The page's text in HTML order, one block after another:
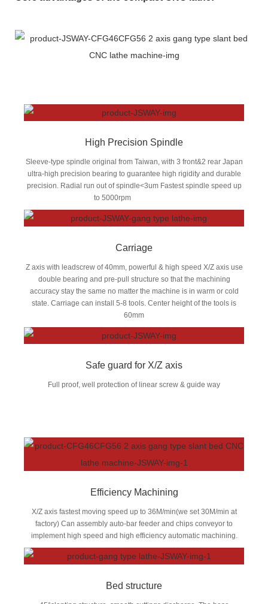
High Precision Spindle
Sleeve-type spindle original from Taiwan, with 3 front&2 rear Japan
ultra-high precision bearing to guarantee high rigidity and durable
precision. Radial run out of spindle<3um Fastest spindle speed up
to 5000rpm
Carriage
Z axis with leadscrew of 40mm, powerful & high speed X/Z axis use
double bearing and pre-pull structure so that the machining
accuracy stay the same no matter the machine is in warm or cold
state. Carriage can install 5-8 tools. Center height of the tools is
60mm
Safe guard for X/Z axis
Full proof, well protection of linear screw & guide way
Efficiency Machining
X/Z axis fastest moving speed up to 36M/min(we set 30M/min at
factory) Can assembly auto-bar feeder and chips conveyor to
implement high speed and high efficiency automatic machining.
Bed structure